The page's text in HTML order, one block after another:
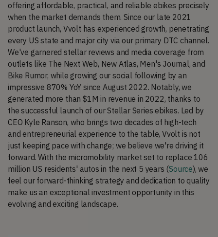
offering affordable, practical, and reliable ebikes precisely
when the market demands them. Since our late 2021
product launch, Vvolt has experienced growth, penetrating
every US state and major city via our primary DTC channel.
We've garnered stellar reviews and media coverage from
outlets like The Next Web, New Atlas, Men's Journal, and
Bike Rumor, while growing our social following by an
impressive 870% YoY since August 2022. Notably, we
generated more than $1M in revenue in 2022, thanks to
the successful launch of our Stellar Series ebikes. Led by
CEO Kyle Ranson, who brings two decades of high-tech
and entrepreneurial experience to the table, Vvolt is not
just keeping pace with change; we believe we're driving it
forward. With the micromobility market set to replace 106
million US residents' autos in the next 5 years (Source), we
feel our forward-thinking strategy and dedication to quality
make us an exceptional investment opportunity in this
evolving and exciting landscape.